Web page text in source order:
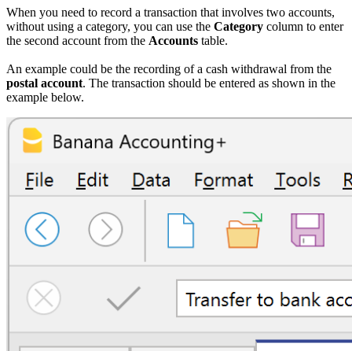
When you need to record a transaction that involves two accounts,
without using a category, you can use the Category column to enter
the second account from the Accounts table.
An example could be the recording of a cash withdrawal from the
postal account. The transaction should be entered as shown in the
example below.